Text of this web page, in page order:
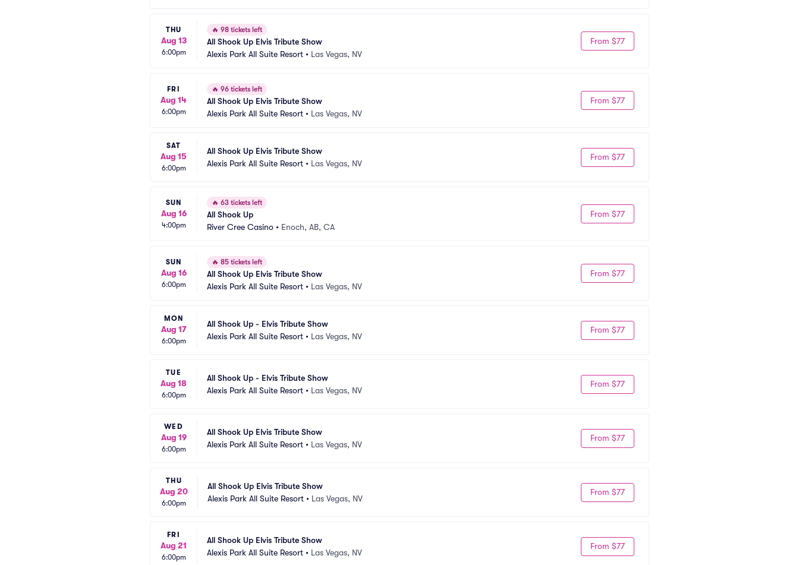
THU
Aug 13
6:00pm
🔥 98 tickets left
All Shook Up Elvis Tribute Show
Alexis Park All Suite Resort • Las Vegas, NV
From $77
FRI
Aug 14
6:00pm
🔥 96 tickets left
All Shook Up Elvis Tribute Show
Alexis Park All Suite Resort • Las Vegas, NV
From $77
SAT
Aug 15
6:00pm
All Shook Up Elvis Tribute Show
Alexis Park All Suite Resort • Las Vegas, NV
From $77
SUN
Aug 16
4:00pm
🔥 63 tickets left
All Shook Up
River Cree Casino • Enoch, AB, CA
From $77
SUN
Aug 16
6:00pm
🔥 85 tickets left
All Shook Up Elvis Tribute Show
Alexis Park All Suite Resort • Las Vegas, NV
From $77
MON
Aug 17
6:00pm
All Shook Up - Elvis Tribute Show
Alexis Park All Suite Resort • Las Vegas, NV
From $77
TUE
Aug 18
6:00pm
All Shook Up - Elvis Tribute Show
Alexis Park All Suite Resort • Las Vegas, NV
From $77
WED
Aug 19
6:00pm
All Shook Up Elvis Tribute Show
Alexis Park All Suite Resort • Las Vegas, NV
From $77
THU
Aug 20
6:00pm
All Shook Up Elvis Tribute Show
Alexis Park All Suite Resort • Las Vegas, NV
From $77
FRI
Aug 21
6:00pm
All Shook Up Elvis Tribute Show
Alexis Park All Suite Resort • Las Vegas, NV
From $77